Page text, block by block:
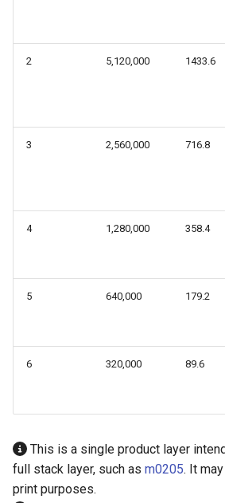
2 5,120,000 1433.6
3 2,560,000 716.8
4 1,280,000 358.4
5 640,000 179.2
6 320,000 89.6
This is a single product layer
full stack layer, such as m0205. It
print purposes.